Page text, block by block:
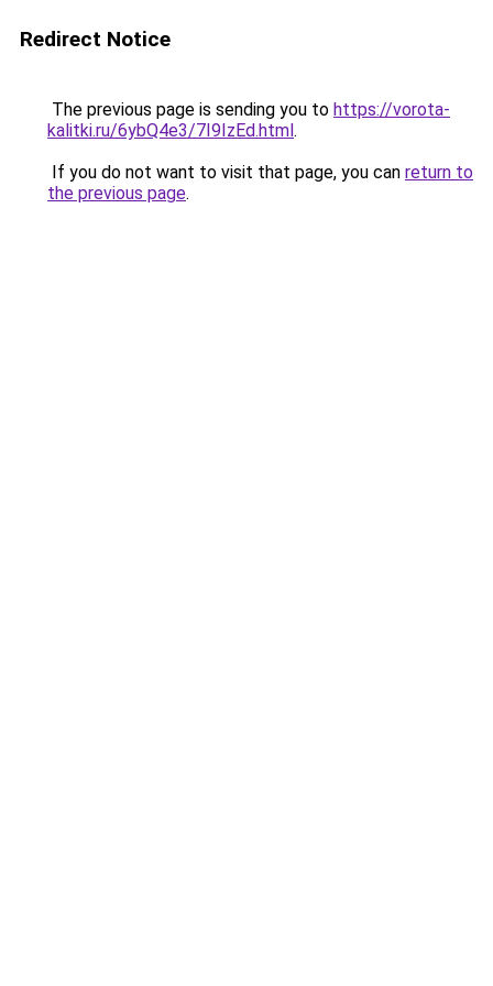
Redirect Notice
The previous page is sending you to https://vorota-
kalitki.ru/6ybQ4e3/7I9IzEd.html.
If you do not want to visit that page, you can return to
the previous page.